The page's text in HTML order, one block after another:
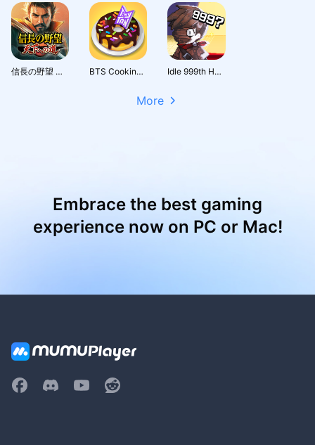
信長の野望 天下への道 BTS Cooking On Idle 999th Hero:AFK RPG
More
Embrace the best gaming
experience now on PC or Mac!